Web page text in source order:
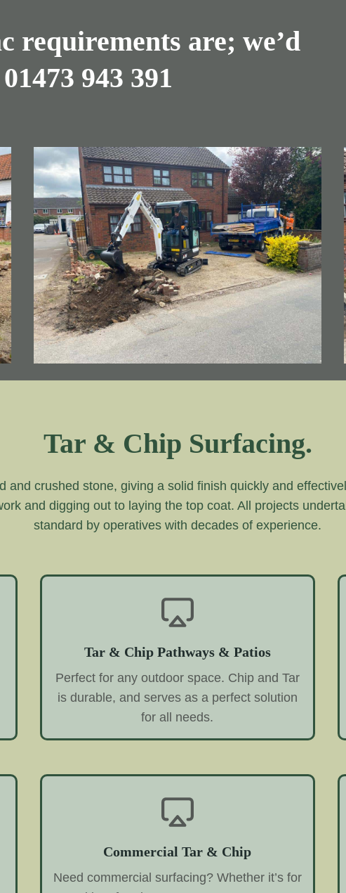
requirements are; we’d
01473 943 391
Tar & Chip Surfacing.
and crushed stone, giving a solid finish quickly and
and digging out to laying the top coat. All projects
standard by operatives with decades of experience.
Tar & Chip Pathways & Patios
Perfect for any outdoor space. Chip and Tar
is durable, and serves as a perfect solution
for all needs.
Commercial Tar & Chip
Need commercial surfacing? Whether it’s for